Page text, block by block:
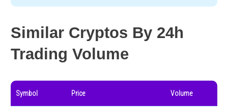
Similar Cryptos By 24h
Trading Volume
Symbol Price Volume